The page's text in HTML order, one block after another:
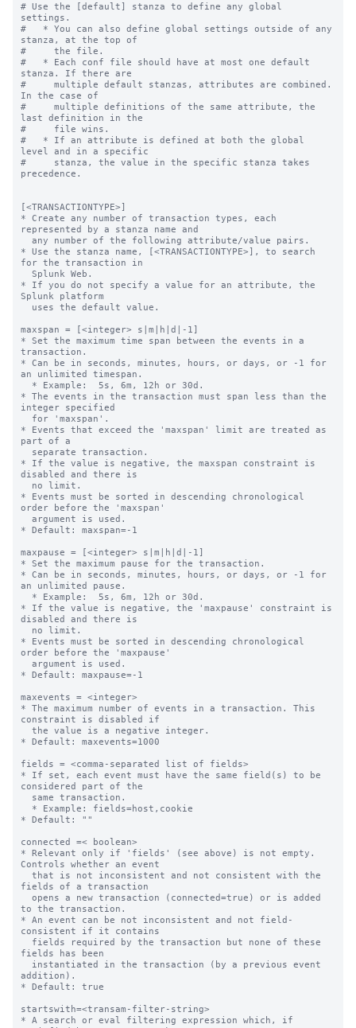
# Use the [default] stanza to define any global
settings.
#   * You can also define global settings outside of any
stanza, at the top of
#     the file.
#   * Each conf file should have at most one default
stanza. If there are
#     multiple default stanzas, attributes are combined.
In the case of
#     multiple definitions of the same attribute, the
last definition in the
#     file wins.
#   * If an attribute is defined at both the global
level and in a specific
#     stanza, the value in the specific stanza takes
precedence.
[<TRANSACTIONTYPE>]
* Create any number of transaction types, each
represented by a stanza name and
* Use the stanza name, [<TRANSACTIONTYPE>], to search
for the transaction in
* If you do not specify a value for an attribute, the
Splunk platform
maxspan = [<integer> s|m|h|d|-1]
* Set the maximum time span between the events in a
transaction.
* Can be in seconds, minutes, hours, or days, or -1 for
an unlimited timespan.
* The events in the transaction must span less than the
integer specified
* Events that exceed the 'maxspan' limit are treated as
part of a
* If the value is negative, the maxspan constraint is
disabled and there is
* Events must be sorted in descending chronological
order before the 'maxspan'
* Default: maxspan=-1
maxpause = [<integer> s|m|h|d|-1]
* Set the maximum pause for the transaction.
* Can be in seconds, minutes, hours, or days, or -1 for
an unlimited pause.
* If the value is negative, the 'maxpause' constraint is
disabled and there is
* Events must be sorted in descending chronological
order before the 'maxpause'
* Default: maxpause=-1
maxevents = <integer>
* The maximum number of events in a transaction. This
constraint is disabled if
* Default: maxevents=1000
fields = <comma-separated list of fields>
* If set, each event must have the same field(s) to be
considered part of the
* Default: ""
connected =< boolean>
* Relevant only if 'fields' (see above) is not empty.
Controls whether an event
fields of a transaction
to the transaction.
* An event can be not inconsistent and not field-
consistent if it contains
fields has been
addition).
* Default: true
startswith=<transam-filter-string>
* A search or eval filtering expression which, if